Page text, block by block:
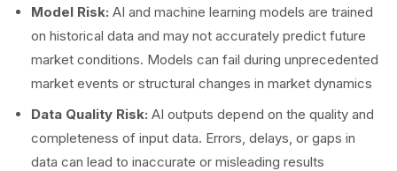
Model Risk: AI and machine learning models are trained
on historical data and may not accurately predict future
market conditions. Models can fail during unprecedented
market events or structural changes in market dynamics
Data Quality Risk: AI outputs depend on the quality and
completeness of input data. Errors, delays, or gaps in
data can lead to inaccurate or misleading results